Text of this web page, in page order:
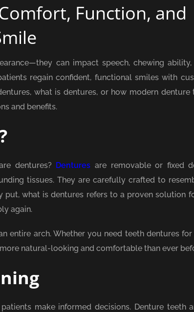
Function, and
can impact speech, chewing
regain confident, functional smiles with
what is dentures, or how modern
and benefits.
dentures? Dentures are removable or fixed
tissues. They are carefully crafted to
put, what is dentures refers to a proven solution
again.
entire arch. Whether you need teeth dentures
natural-looking and comfortable than ever
make informed decisions. Denture teeth